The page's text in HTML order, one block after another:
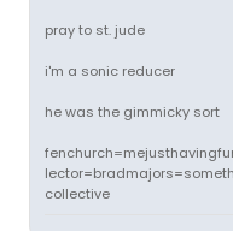
pray to st. jude
i'm a sonic reducer
he was the gimmicky sort
collective